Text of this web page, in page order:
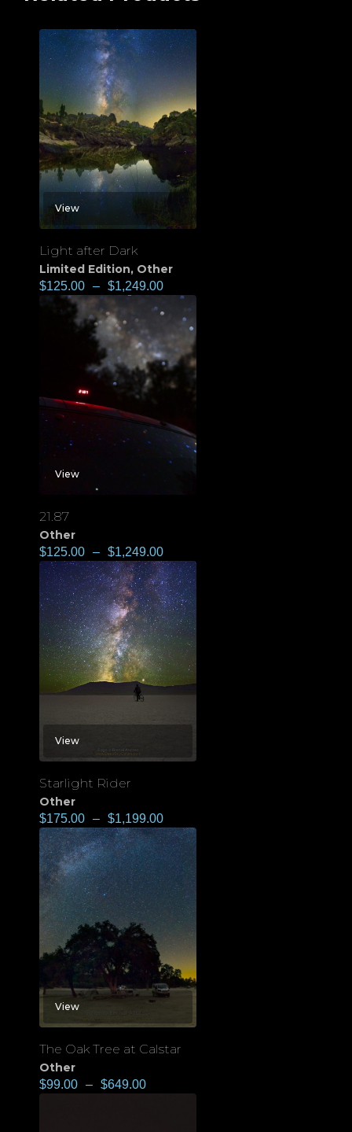
View
Light after Dark
Limited Edition, Other
$125.00 – $1,249.00
View
21.87
Other
$125.00 – $1,249.00
View
Starlight Rider
Other
$175.00 – $1,199.00
View
The Oak Tree at Calstar
Other
$99.00 – $649.00